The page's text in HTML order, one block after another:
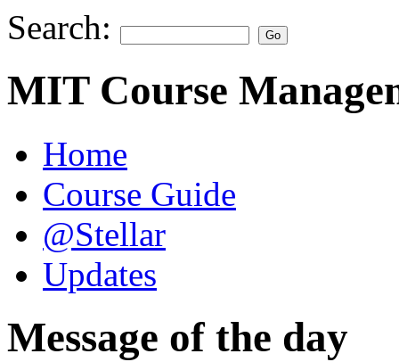
Search:
MIT Course
Home
Course Guide
@Stellar
Updates
Message of the day